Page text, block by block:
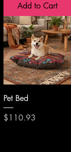
Add to Cart
Pet Bed
Price
$110.93